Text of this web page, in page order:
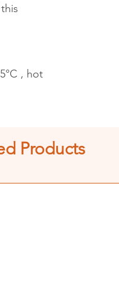
, hot
Products